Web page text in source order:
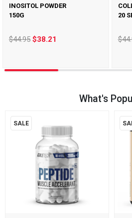
INOSITOL POWDER
150G
$44.95$38.21
20
What's
SALE